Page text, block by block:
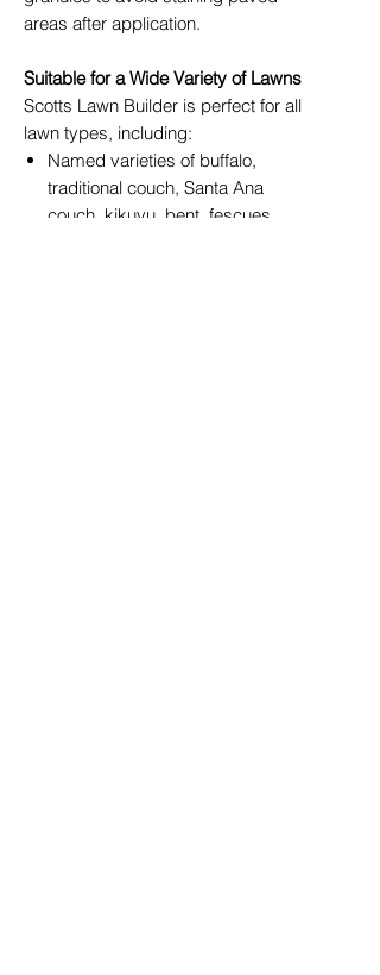
areas after application.
Suitable for a Wide Variety of Lawns
Scotts Lawn Builder is perfect for all
lawn types, including:
Named varieties of buffalo,
traditional couch, Santa Ana
couch, kikuyu, bent, fescues,